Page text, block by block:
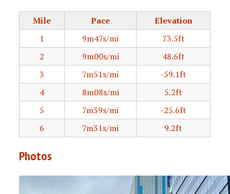
Mile Pace
Elevation
1
9m47s/mi
73.5ft
2
9m00s/mi
48.6ft
3
7m51s/mi
-59.1ft
4
8m08s/mi
5.2ft
5
7m39s/mi
-25.6ft
6
7m31s/mi 9.2ft
Photos